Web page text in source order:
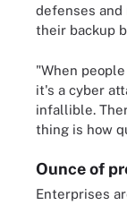
defenses
their backup
"When
it's a cyber
infallible.
thing is how
Ounce of
Enterprises